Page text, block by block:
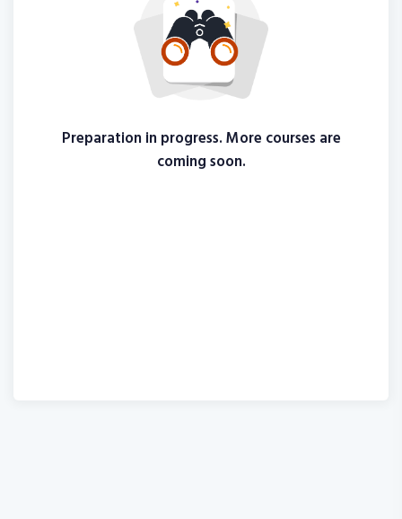
Preparation in progress. More courses are
coming soon.